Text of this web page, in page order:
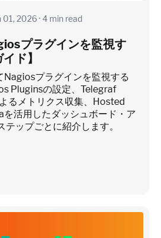
01, 2026 · 4 min read
プラグインを監視す
ド】
プラグインを監視する
Pluginsの設定、Telegraf
るメトリクス収集、Hosted
活用したダッシュボード・ア
テップごとに紹介します。